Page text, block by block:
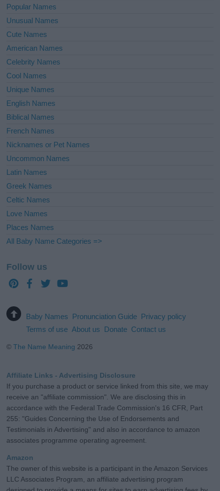
Popular Names
Unusual Names
Cute Names
American Names
Celebrity Names
Cool Names
Unique Names
English Names
Biblical Names
French Names
Nicknames or Pet Names
Uncommon Names
Latin Names
Greek Names
Celtic Names
Love Names
Places Names
All Baby Name Categories =>
Follow us
Baby Names Pronunciation Guide Privacy policy
Terms of use About us Donate Contact us
©The Name Meaning 2026
Affiliate Links - Advertising Disclosure
If you purchase a product or service linked from this site, we may
receive an "affiliate commission". We are disclosing this in
accordance with the Federal Trade Commission's 16 CFR, Part
255: "Guides Concerning the Use of Endorsements and
Testimonials in Advertising" and also in accordance to amazon
associates programme operating agreement.
Amazon
The owner of this website is a participant in the Amazon Services
LLC Associates Program, an affiliate advertising program